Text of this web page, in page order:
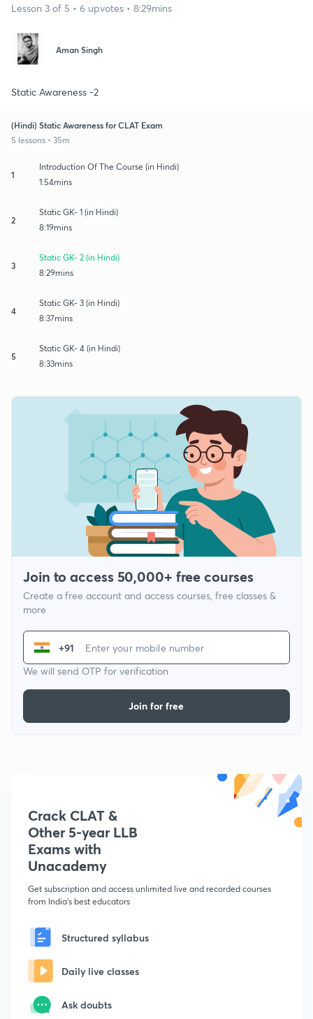
Lesson 3 of 5 • 6 upvotes • 8:29mins
Aman Singh
Static Awareness -2
(Hindi) Static Awareness for CLAT Exam
5 lessons • 35m
1
Introduction Of The Course (in Hindi)
1:54mins
2
Static GK- 1 (in Hindi)
8:19mins
3
Static GK- 2 (in Hindi)
8:29mins
4
Static GK- 3 (in Hindi)
8:37mins
5
Static GK- 4 (in Hindi)
8:33mins
Join to access 50,000+ free courses
Create a free account and access courses, free classes &
more
+91
We will send OTP for verification
Join for free
Crack CLAT &
Other 5-year LLB
Exams with
Unacademy
Get subscription and access unlimited live and recorded courses
from India's best educators
Structured syllabus
Daily live classes
Ask doubts